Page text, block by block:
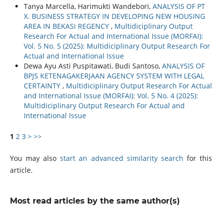
Tanya Marcella, Harimukti Wandebori, ANALYSIS OF PT
X. BUSINESS STRATEGY IN DEVELOPING NEW HOUSING
AREA IN BEKASI REGENCY , Multidiciplinary Output
Research For Actual and International Issue (MORFAI):
Vol. 5 No. 5 (2025): Multidiciplinary Output Research For
Actual and International Issue
Dewa Ayu Asti Puspitawati, Budi Santoso, ANALYSIS OF
BPJS KETENAGAKERJAAN AGENCY SYSTEM WITH LEGAL
CERTAINTY , Multidiciplinary Output Research For Actual
and International Issue (MORFAI): Vol. 5 No. 4 (2025):
Multidiciplinary Output Research For Actual and
International Issue
1 2 3 > >>
You may alsostart an advanced similarity search for this
article.
Most read articles by the same author(s)